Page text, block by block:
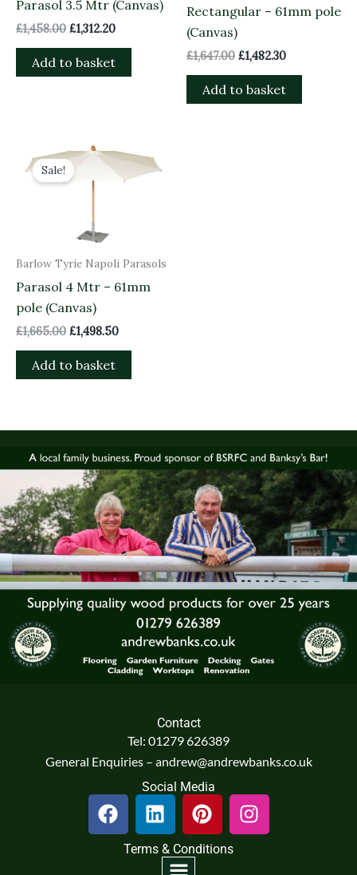
Parasol 3.5 Mtr (Canvas)
£1,458.00 £1,312.20
Add to basket
Rectangular – 61mm pole
(Canvas)
£1,647.00 £1,482.30
Add to basket
Sale!
Barlow Tyrie Napoli Parasols
Parasol 4 Mtr – 61mm
pole (Canvas)
£1,665.00
Original
price
was:
£1,665.00.
£1,498.50
Current
price
is:
Add to basket
Contact
Tel: 01279 626389
General Enquiries – andrew@andrewbanks.co.uk
Social Media
F
a
c
L
i
n
k
P
i
n
I
n
s
Terms & Conditions
Menu